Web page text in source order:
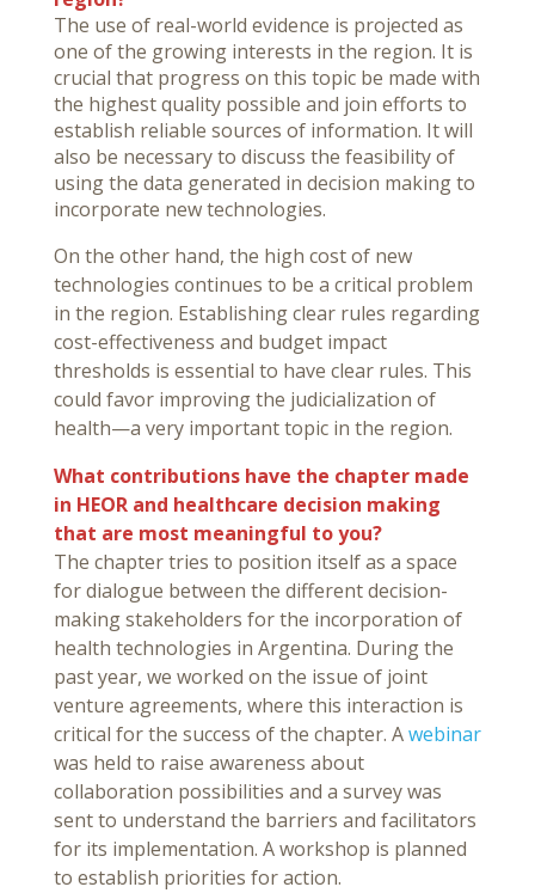
The use of real-world evidence is projected as
one of the growing interests in the region. It is
crucial that progress on this topic be made with
the highest quality possible and join efforts to
establish reliable sources of information. It will
also be necessary to discuss the feasibility of
using the data generated in decision making to
incorporate new technologies.
On the other hand, the high cost of new
technologies continues to be a critical problem
in the region. Establishing clear rules regarding
cost-effectiveness and budget impact
thresholds is essential to have clear rules. This
could favor improving the judicialization of
health—a very important topic in the region.
What contributions have the chapter made
in HEOR and healthcare decision making
that are most meaningful to you?
The chapter tries to position itself as a space
for dialogue between the different decision-
making stakeholders for the incorporation of
health technologies in Argentina. During the
past year, we worked on the issue of joint
venture agreements, where this interaction is
critical for the success of the chapter. Awebinar
was held to raise awareness about
collaboration possibilities and a survey was
sent to understand the barriers and facilitators
for its implementation. A workshop is planned
to establish priorities for action.